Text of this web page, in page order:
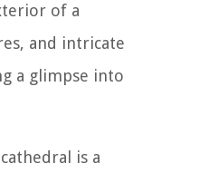
of a
and intricate
a glimpse into
is a